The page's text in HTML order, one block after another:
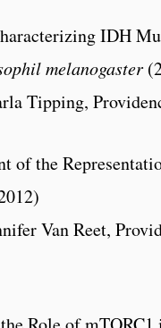
IDH
melanogaster
Tipping,
of the
Van Reet,